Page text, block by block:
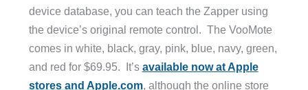
device database, you can teach the Zapper using
the device’s original remote control. The VooMote
comes in white, black, gray, pink, blue, navy, green,
and red for $69.95. It’s available now at Apple
stores and Apple.com, although the online store